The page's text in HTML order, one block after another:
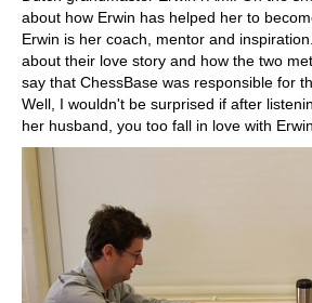
about how Erwin has helped her to
Erwin is her coach, mentor and
about their love story and how the two
say that ChessBase was responsible for
Well, I wouldn't be surprised if after
her husband, you too fall in love with